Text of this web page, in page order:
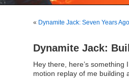
« Dynamite Jack: Seven Years
Dynamite Jack:
Hey there, here’s
motion replay of me building